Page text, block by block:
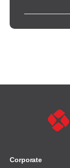
Corporate